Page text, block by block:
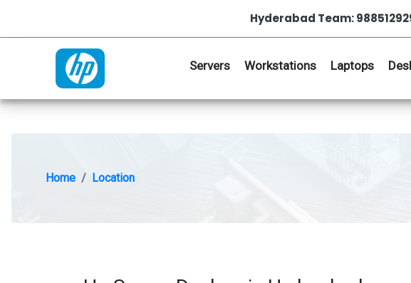
Hyderabad Team:
Servers Workstations Laptops
Home Location